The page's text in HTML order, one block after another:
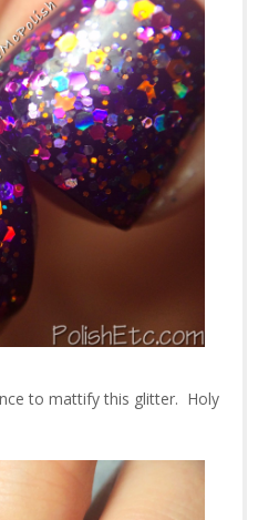
to mattify this glitter. Holy